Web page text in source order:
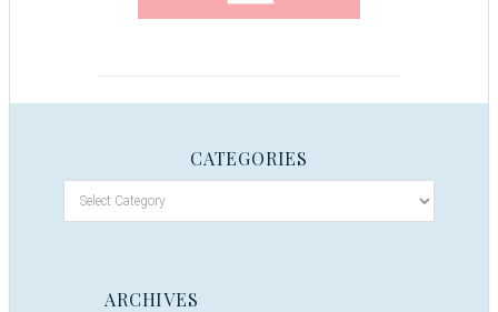
CATEGORIES
ARCHIVES